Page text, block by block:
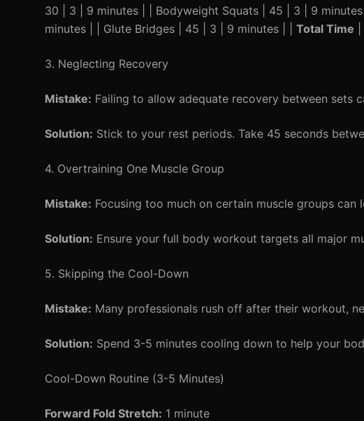
30 | 3 | 9 minutes | | Bodyweight Squats | 45 | 3 | 9
minutes | | Glute Bridges | 45 | 3 | 9 minutes | | Total Time
3. Neglecting Recovery
Mistake: Failing to allow adequate recovery between sets
Solution: Stick to your rest periods. Take 45 seconds
4. Overtraining One Muscle Group
Mistake: Focusing too much on certain muscle groups can
Solution: Ensure your full body workout targets all major
5. Skipping the Cool-Down
Mistake: Many professionals rush off after their workout,
Solution: Spend 3-5 minutes cooling down to help your
Cool-Down Routine (3-5 Minutes)
Forward Fold Stretch: 1 minute